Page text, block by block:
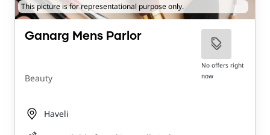
This picture is for representational purpose only.
Ganarg Mens Parlor
Beauty
No offers right
now
Haveli